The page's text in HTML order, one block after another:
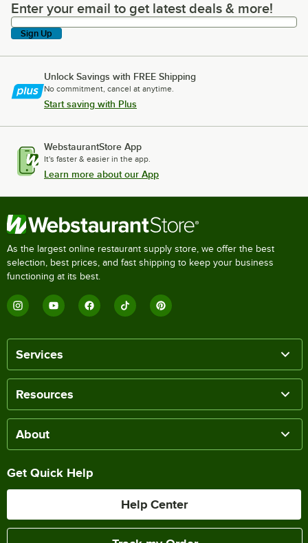
Enter your email to get latest deals & more!
Enter your email to get latest deals & more!
Sign Up
Unlock Savings with FREE Shipping
No commitment, cancel at anytime.
Start saving with Plus
WebstaurantStore App
It's faster & easier in the app.
Learn more about our App
As the largest online restaurant supply store, we offer the best
selection, best prices, and fast shipping to keep your business
functioning at its best.
Services
Resources
About
Get Quick Help
Help Center